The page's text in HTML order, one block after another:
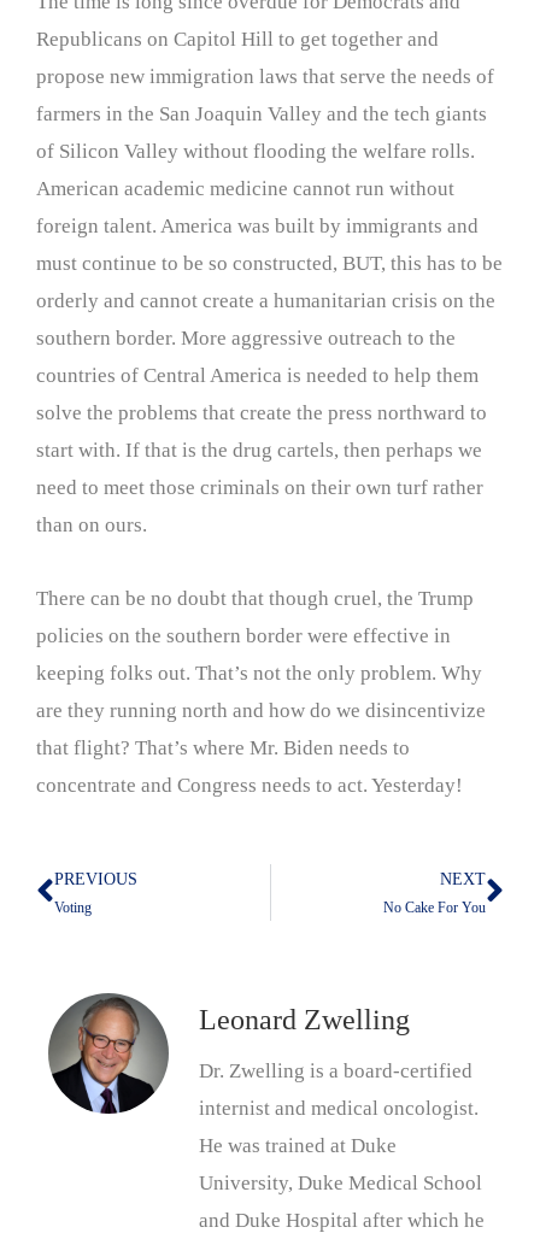
Republicans on Capitol Hill to get together and
propose new immigration laws that serve the needs of
farmers in the San Joaquin Valley and the tech giants
of Silicon Valley without flooding the welfare rolls.
American academic medicine cannot run without
foreign talent. America was built by immigrants and
must continue to be so constructed, BUT, this has to be
orderly and cannot create a humanitarian crisis on the
southern border. More aggressive outreach to the
countries of Central America is needed to help them
solve the problems that create the press northward to
start with. If that is the drug cartels, then perhaps we
need to meet those criminals on their own turf rather
than on ours.
There can be no doubt that though cruel, the Trump
policies on the southern border were effective in
keeping folks out. That’s not the only problem. Why
are they running north and how do we disincentivize
that flight? That’s where Mr. Biden needs to
concentrate and Congress needs to act. Yesterday!
Prev
PREVIOUS
Voting
NEXT
No Cake For You
Leonard Zwelling
Dr. Zwelling is a board-certified
internist and medical oncologist.
He was trained at Duke
University, Duke Medical School
and Duke Hospital after which he